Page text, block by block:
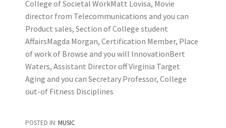
College of Societal WorkMatt Lovisa, Movie
director from Telecommunications and you can
Product sales, Section of College student
AffairsMagda Morgan, Certification Member, Place
of work of Browse and you will InnovationBert
Waters, Assistant Director off Virginia Target
Aging and you can Secretary Professor, College
out-of Fitness Disciplines
POSTED IN: MUSIC